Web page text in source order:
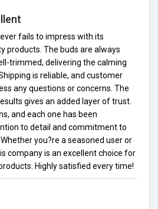
fails to impress with its
products. The buds are always
trimmed, delivering the calming
is reliable, and customer
any questions or concerns. The
gives an added layer of trust.
and each one has been
to detail and commitment to
you?re a seasoned user or
company is an excellent choice for
Highly satisfied every time!